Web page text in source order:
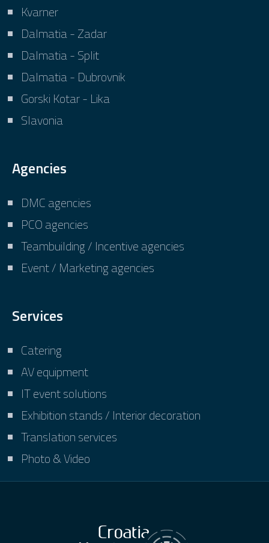
Kvarner
Dalmatia - Zadar
Dalmatia - Split
Dalmatia - Dubrovnik
Gorski Kotar - Lika
Slavonia
Agencies
DMC agencies
PCO agencies
Teambuilding / Incentive agencies
Event / Marketing agencies
Services
Catering
AV equipment
IT event solutions
Exhibition stands / Interior decoration
Translation services
Photo & Video